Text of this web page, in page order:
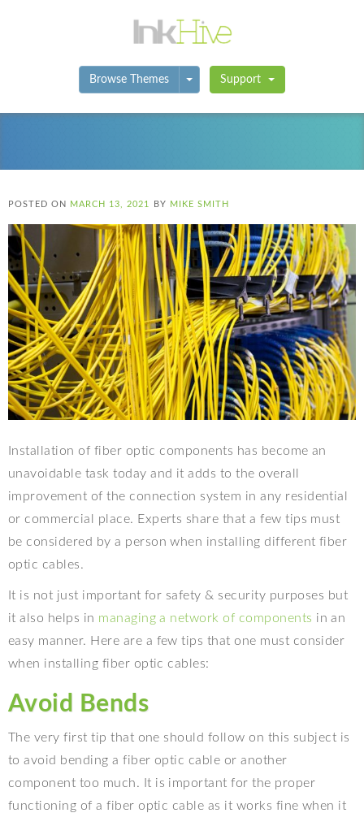
Browse Themes Toggle Dropdown
Support
POSTED ON MARCH 13, 2021 BY MIKE SMITH
Installation of fiber optic components has become an
unavoidable task today and it adds to the overall
improvement of the connection system in any residential
or commercial place. Experts share that a few tips must
be considered by a person when installing different fiber
optic cables.
It is not just important for safety & security purposes but
it also helps in managing a network of components in an
easy manner. Here are a few tips that one must consider
when installing fiber optic cables:
Avoid Bends
The very first tip that one should follow on this subject is
to avoid bending a fiber optic cable or another
component too much. It is important for the proper
functioning of a fiber optic cable as it works fine when it